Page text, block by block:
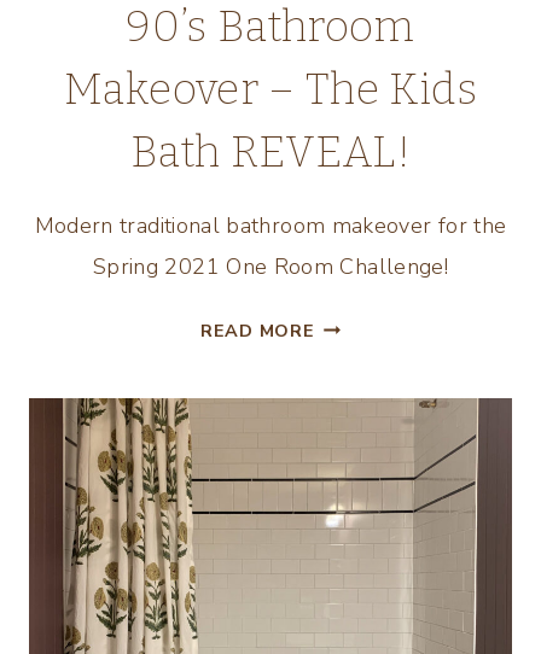
90’s Bathroom
Makeover – The Kids
Bath REVEAL!
Modern traditional bathroom makeover for the
Spring 2021 One Room Challenge!
READ MORE 90’S
THE
KIDS
BATH
REVEAL!